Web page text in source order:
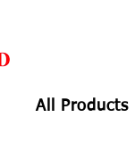
All Products